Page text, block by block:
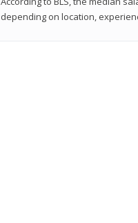
depending on location,